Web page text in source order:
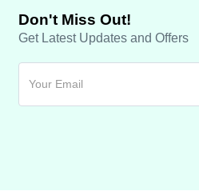
Don't Miss Out!
Get Latest Updates and Offers